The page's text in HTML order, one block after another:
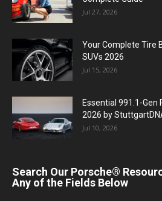
Jul 27, 2026
Your Complete Tire
SUVs 2026
Jul 15, 2026
Essential 991.1-Gen
2026 by
Jul 10, 2026
Search Our Porsche®
Any of the Fields Below